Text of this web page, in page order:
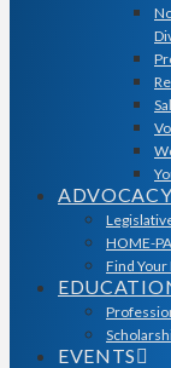
ADVOCACY
HOME-
Find
EVENTS